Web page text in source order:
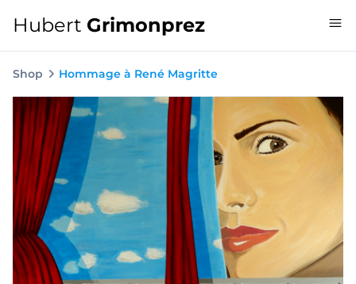
Hubert Grimonprez
Shop Hommage à René Magritte